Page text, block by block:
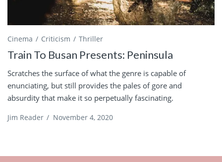
Cinema Criticism Thriller
Train To Busan Presents: Peninsula
Scratches the surface of what the genre is capable of
enunciating, but still provides the pales of gore and
absurdity that make it so perpetually fascinating.
Jim Reader / November 4, 2020